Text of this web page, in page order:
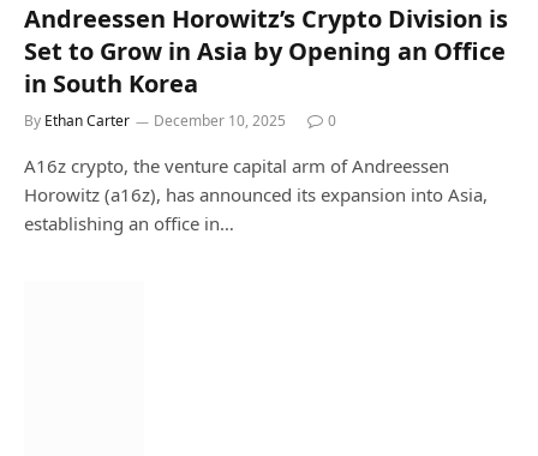
Andreessen Horowitz’s Crypto Division is
Set to Grow in Asia by Opening an Office
in South Korea
By Ethan Carter December 10, 2025 0
A16z crypto, the venture capital arm of Andreessen
Horowitz (a16z), has announced its expansion into Asia,
establishing an office in…